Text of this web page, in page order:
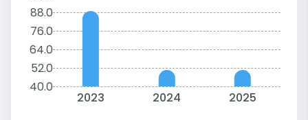
88.0
76.0
64.0
52.0
40.0
2023 2024 2025